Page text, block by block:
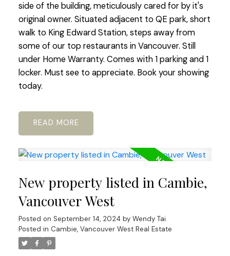
side of the building, meticulously cared for by it's
original owner. Situated adjacent to QE park, short
walk to King Edward Station, steps away from
some of our top restaurants in Vancouver. Still
under Home Warranty. Comes with 1 parking and 1
locker. Must see to appreciate. Book your showing
today.
READ
New property listed in Cambie,
Vancouver West
Posted on September 14, 2024 by Wendy Tai
Posted in Cambie, Vancouver West Real Estate